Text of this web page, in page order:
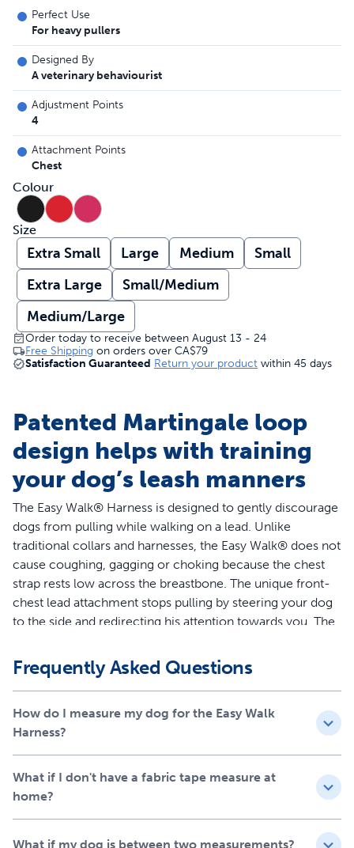
Perfect Use
For heavy pullers
Designed By
A veterinary behaviourist
Adjustment Points
4
Attachment Points
Chest
Colour
Size
Extra Small Large Medium
Small
Extra Large
Small/Medium
Medium/Large
Order today to receive between August 13 - 24
Free Shipping on orders over CA$79
Satisfaction Guaranteed Return your product within 45 days
Patented Martingale loop
design helps with training
your dog’s leash manners
The Easy Walk® Harness is designed to gently discourage
dogs from pulling while walking on a lead. Unlike
traditional collars and harnesses, the Easy Walk® does not
cause coughing, gagging or choking because the chest
strap rests low across the breastbone. The unique front-
chest lead attachment stops pulling by steering your dog
to the side and redirecting his attention towards you. The
remove, and 4 adjustment points provide maximum
comfort for your dog.
Features
dog parents and trainers each year
Teaches Better Leash Manners - Patented Martingale
loop and front chest leash attachment minimizes your
dog’s pulling by gently steering him in the direction you
Frequently Asked Questions
How do I measure my dog for the Easy Walk
Harness?
What if I don't have a fabric tape measure at
home?
What if my dog is between two measurements?